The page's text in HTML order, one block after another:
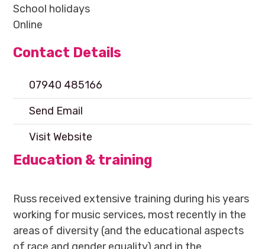
School holidays
Online
Contact Details
07940 485166
Send Email
Visit Website
Education & training
Russ received extensive training during his years
working for music services, most recently in the
areas of diversity (and the educational aspects